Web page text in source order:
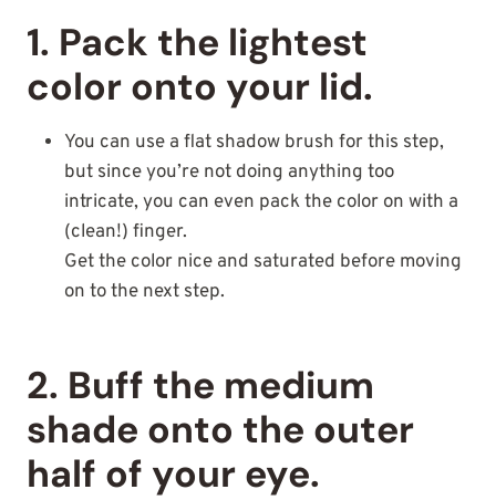
1. Pack the lightest
color onto your lid.
You can use a flat shadow brush for this step,
but since you’re not doing anything too
intricate, you can even pack the color on with a
(clean!) finger.
Get the color nice and saturated before moving
on to the next step.
2. Buff the medium
shade onto the outer
half of your eye.